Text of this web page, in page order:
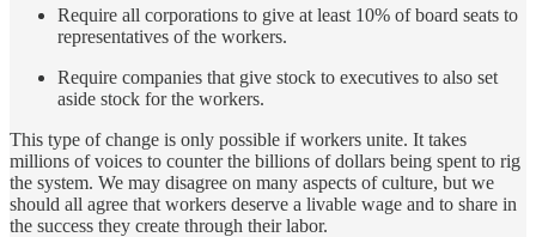
Require all corporations to give at least 10% of board seats to
representatives of the workers.
Require companies that give stock to executives to also set
aside stock for the workers.
This type of change is only possible if workers unite. It takes
millions of voices to counter the billions of dollars being spent to rig
the system. We may disagree on many aspects of culture, but we
should all agree that workers deserve a livable wage and to share in
the success they create through their labor.